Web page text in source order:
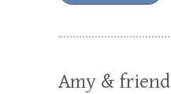
Amy & friend